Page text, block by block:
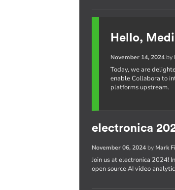
Hello,
November 14, 2024 by
Today, we are
enable Collabora to
platforms upstream.
electronica
November 06, 2024 by Mark
Join us at electronica 2024!
open source AI video